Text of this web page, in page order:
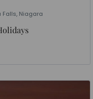
Falls, Niagara